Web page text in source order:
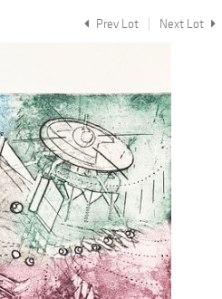
Prev Lot Next Lot